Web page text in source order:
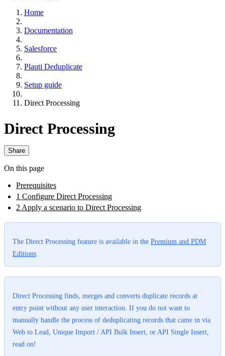
Home
Documentation
Salesforce
Plauti Deduplicate
Setup guide
Direct Processing
Direct Processing
Share
On this page
Prerequisites
1 Configure Direct Processing
2 Apply a scenario to Direct Processing
The Direct Processing feature is available in the Premium and PDM
Editions
Direct Processing finds, merges and converts duplicate records at
entry point without any user interaction. If you do not want to
manually handle the process of deduplicating records that came in via
Web to Lead, Unique Import / API Bulk Insert, or API Single Insert,
read on!